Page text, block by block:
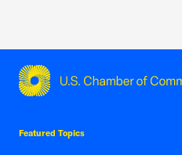
Featured Topics